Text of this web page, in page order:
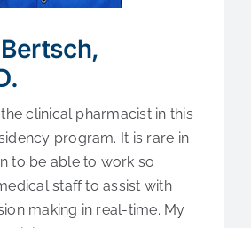
clinical pharmacist in this
program. It is rare in
to be able to work so
staff to assist with
making in real-time. My